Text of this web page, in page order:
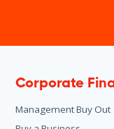
Corporate
Management Buy Out